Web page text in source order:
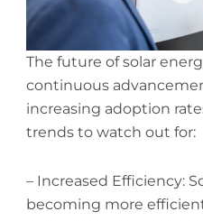
The future of solar
continuous
increasing adoption
trends to watch out for:
– Increased Efficiency:
becoming more